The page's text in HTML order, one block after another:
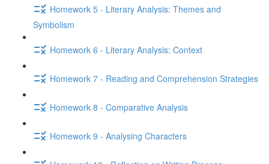
Homework 5 - Literary Analysis: Themes and
Symbolism
Homework 6 - Literary Analysis: Context
Homework 7 - Reading and Comprehension Strategies
Homework 8 - Comparative Analysis
Homework 9 - Analysing Characters